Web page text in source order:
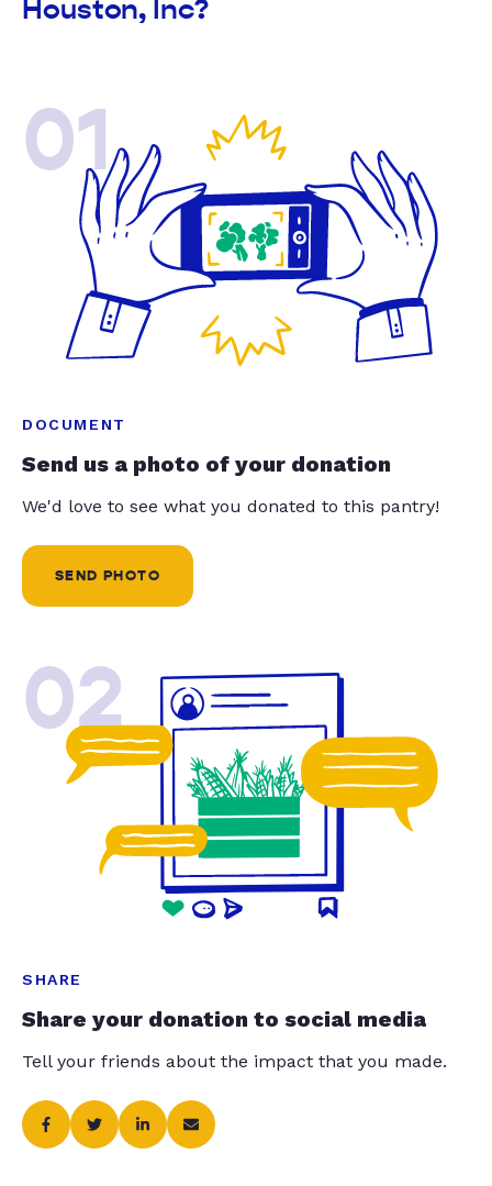
Houston, Inc?
01
DOCUMENT
Send us a photo of your donation
We'd love to see what you donated to this pantry!
SEND PHOTO
02
SHARE
Share your donation to social media
Tell your friends about the impact that you made.